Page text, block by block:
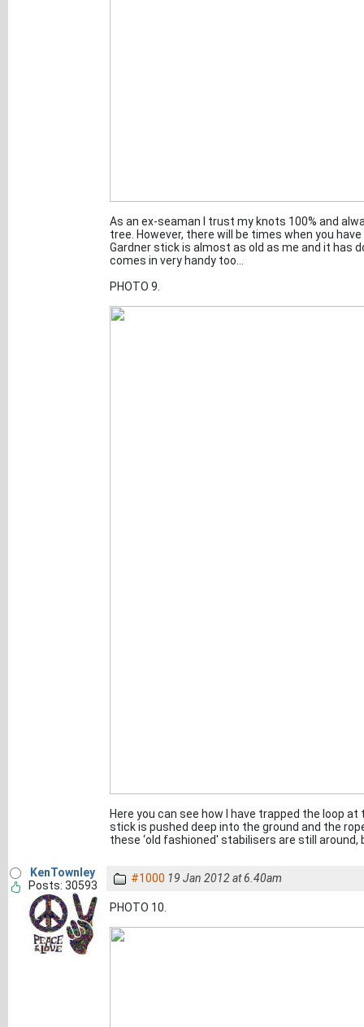
As an ex-seaman I trust my knots 100% and
tree. However, there will be times when you
Gardner stick is almost as old as me and it has
comes in very handy too...
PHOTO 9.
Here you can see how I have trapped the loop
stick is pushed deep into the ground and the
these ‘old fashioned' stabilisers are still
KenTownley
Posts: 30593
#1000 19 Jan 2012 at 6.40am
PHOTO 10.